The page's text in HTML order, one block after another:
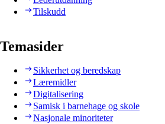
Tilskudd
Temasider
Sikkerhet og beredskap
Læremidler
Digitalisering
Samisk i barnehage og skole
Nasjonale minoriteter